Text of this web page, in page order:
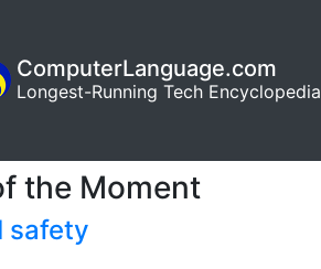
ComputerLanguage.com
Longest-Running Tech Encyclopedia
the Moment
safety